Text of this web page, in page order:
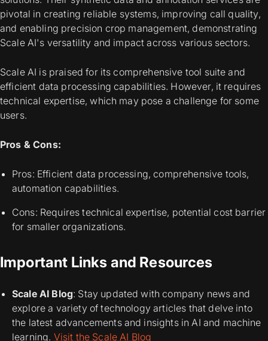
pivotal in creating reliable systems, improving call quality,
and enabling precision crop management, demonstrating
Scale AI's versatility and impact across various sectors.
Scale AI is praised for its comprehensive tool suite and
efficient data processing capabilities. However, it requires
technical expertise, which may pose a challenge for some
users.
Pros & Cons:
Pros: Efficient data processing, comprehensive tools,
automation capabilities.
Cons: Requires technical expertise, potential cost barrier
for smaller organizations.
Important Links and Resources
Scale AI Blog: Stay updated with company news and
explore a variety of technology articles that delve into
the latest advancements and insights in AI and machine
learning. Visit the Scale AI Blog